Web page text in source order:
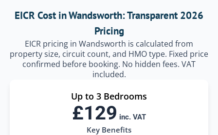
EICR Cost in Wandsworth: Transparent 2026
Pricing
EICR pricing in Wandsworth is calculated from
property size, circuit count, and HMO type. Fixed price
confirmed before booking. No hidden fees. VAT
included.
Up to 3 Bedrooms
£129 inc. VAT
Key Benefits